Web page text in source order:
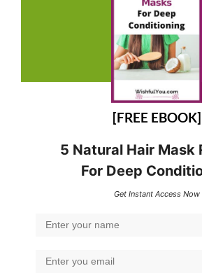
[FREE EBOOK]
5 Natural Hair Mask
For Deep
Get Instant Access Now